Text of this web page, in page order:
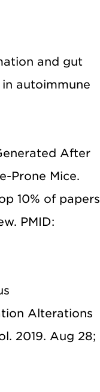
and gut
autoimmune
After
Prone Mice.
10% of papers
PMID:
Alterations
2019. Aug 28;